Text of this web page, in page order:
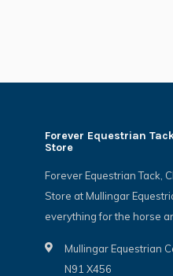
Forever Equestrian
Store
Forever Equestrian Tack,
Store at Mullingar
everything for the horse
Mullingar Equestrian
N91 X456